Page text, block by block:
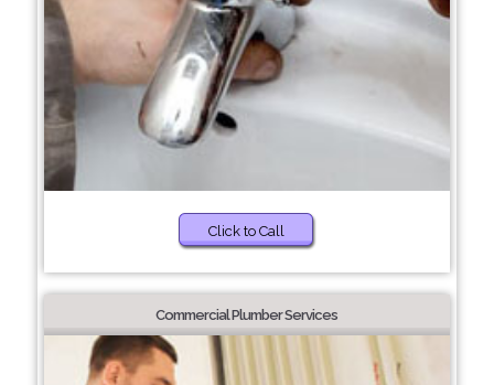
Click to Call
Commercial Plumber Services